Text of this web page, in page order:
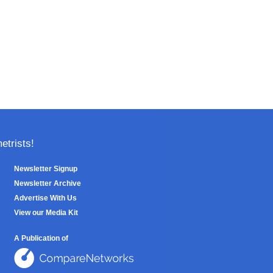
Newsletter Signup
Newsletter Archive
Advertise With Us
View our Media Kit
A Publication of